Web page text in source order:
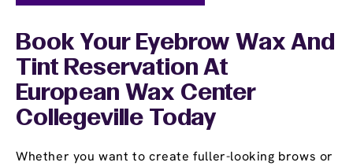
Book Your Eyebrow Wax And
Tint Reservation At
European Wax Center
Collegeville Today
Whether you want to create fuller-looking brows or